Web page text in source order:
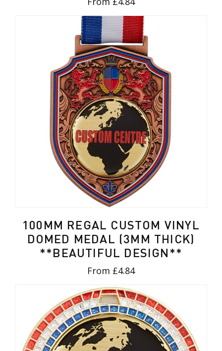
100MM REGAL CUSTOM VINYL
DOMED MEDAL (3MM THICK)
**BEAUTIFUL DESIGN**
From £4.84